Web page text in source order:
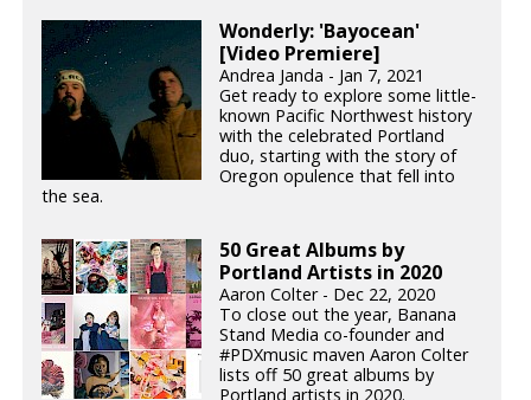
Wonderly: 'Bayocean'
[Video Premiere]
Andrea Janda - Jan 7, 2021
Get ready to explore some little-
known Pacific Northwest history
with the celebrated Portland
duo, starting with the story of
Oregon opulence that fell into
the sea.
50 Great Albums by
Portland Artists in 2020
Aaron Colter - Dec 22, 2020
To close out the year, Banana
Stand Media co-founder and
#PDXmusic maven Aaron Colter
lists off 50 great albums by
Portland artists in 2020.